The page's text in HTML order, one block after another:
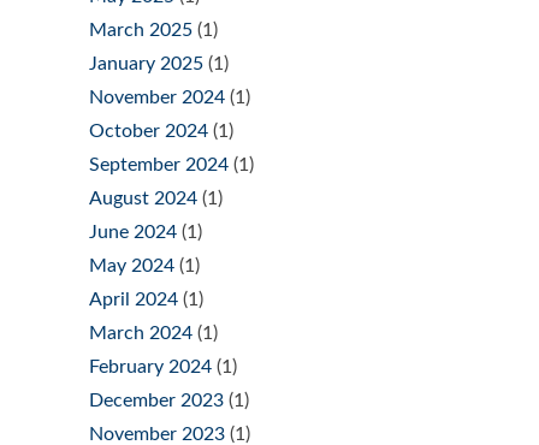
March 2025 (1)
January 2025 (1)
November 2024 (1)
October 2024 (1)
September 2024 (1)
August 2024 (1)
June 2024 (1)
May 2024 (1)
April 2024 (1)
March 2024 (1)
February 2024 (1)
December 2023 (1)
November 2023 (1)